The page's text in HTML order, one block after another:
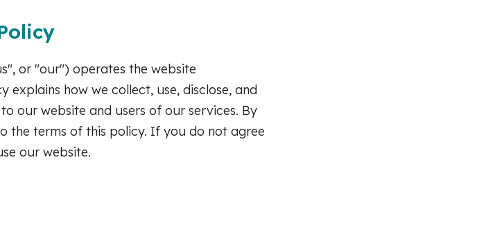
or "our") operates the website
how we collect, use, disclose, and
our website and users of our services. By
the terms of this policy. If you do not agree
our website.